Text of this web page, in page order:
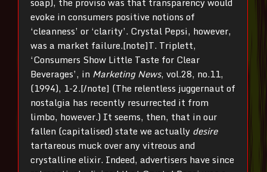
evoke in consumers positive notions of
‘cleanness’ or ‘clarity’. Crystal Pepsi, however,
was a market failure.[note]T. Triplett,
‘Consumers Show Little Taste for Clear
Beverages’, in Marketing News, vol.28, no.11,
(1994), 1-2.[/note] (The relentless juggernaut of
nostalgia has recently resurrected it from
limbo, however.) It seems, then, that in our
fallen (capitalised) state we actually desire
tartareous muck over any vitreous and
crystalline elixir. Indeed, advertisers have since